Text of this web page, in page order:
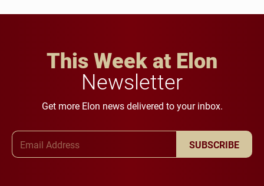
This Week at Elon
Newsletter
Get more Elon news delivered to your inbox.
SUBSCRIBE